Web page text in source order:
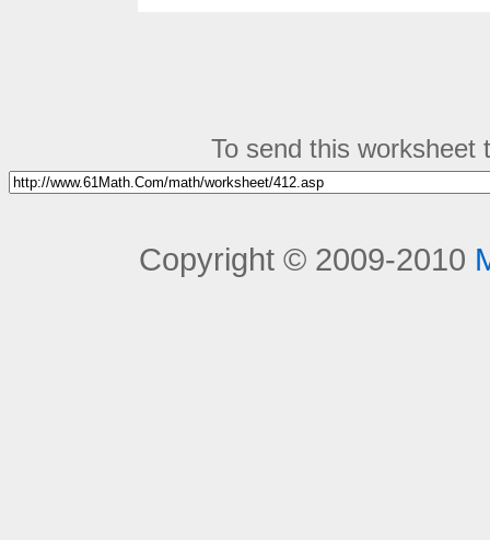
To send this worksheet
Copyright © 2009-2010